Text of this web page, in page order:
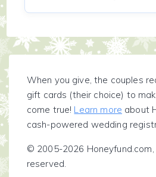
When you give, the couples
gift cards (their choice) to
come true! Learn more about
cash-powered wedding
© 2005-2026 Honeyfund.com,
reserved.